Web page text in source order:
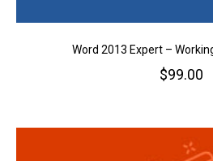
Word 2013 Expert –
$99.00